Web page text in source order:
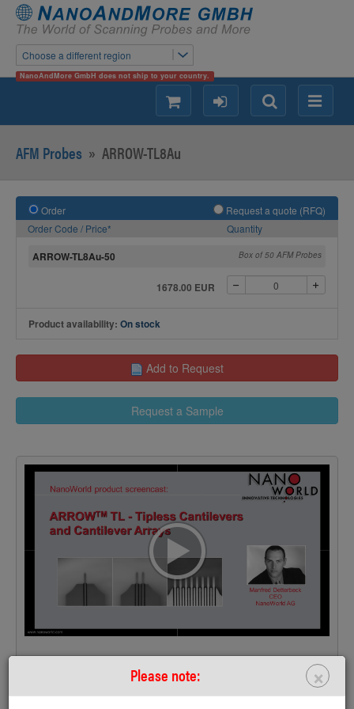
Choose a different region
NanoAndMore GmbH does not ship to your country.
×
Please note:
Menu
Search
login
shopping
AFM Probes » ARROW-TL8Au
Order
Request a quote (RFQ)
Order Code / Price*
Quantity
ARROW-TL8Au-50 Box of 50 AFM Probes
1678.00 EUR
Product availability: On stock
Add to Request
Request a Sample
>